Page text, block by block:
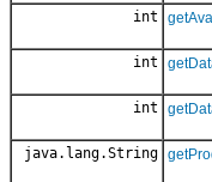
int
int
int
java.lang.String